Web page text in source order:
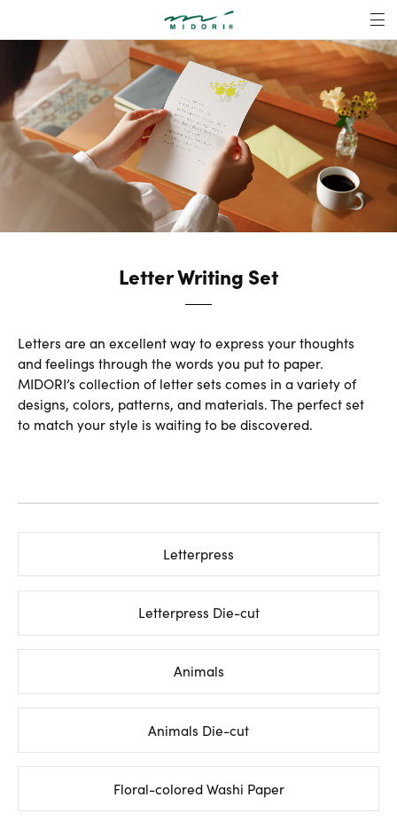
Letter Writing
MENU
Letter Writing Set
Letters are an excellent way to express your thoughts
and feelings through the words you put to paper.
MIDORI’s collection of letter sets comes in a variety of
designs, colors, patterns, and materials. The perfect set
to match your style is waiting to be discovered.
Letterpress
Letterpress Die-cut
Animals
Animals Die-cut
Floral-colored Washi Paper